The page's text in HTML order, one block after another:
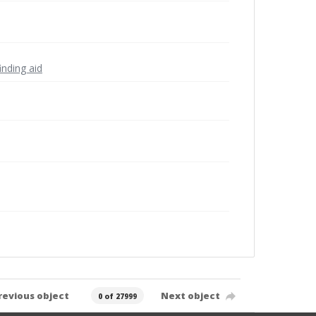
aid
object 0 of 27999 Next object